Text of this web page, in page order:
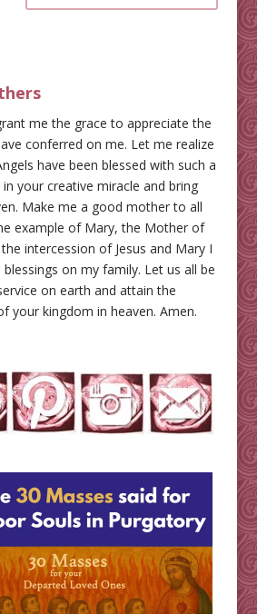
me the grace to appreciate the
conferred on me. Let me realize
have been blessed with such a
your creative miracle and bring
Make me a good mother to all
example of Mary, the Mother of
intercession of Jesus and Mary I
on my family. Let us all be
on earth and attain the
your kingdom in heaven. Amen.